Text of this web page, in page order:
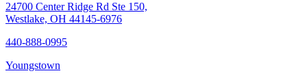
24700 Center Ridge Rd Ste 150,
Westlake, OH 44145-6976
440-888-0995
Youngstown